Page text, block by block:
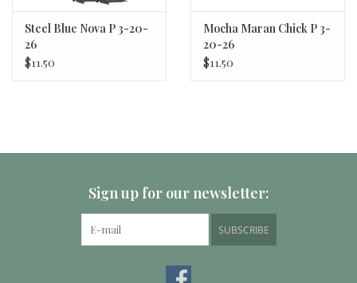
Steel Blue Nova P 3-20-
26
$11.50
Mocha Maran Chick P 3-
20-26
$11.50
Sign up for our newsletter:
SUBSCRIBE